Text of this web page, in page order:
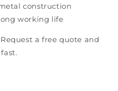
construction
working life
a free quote and